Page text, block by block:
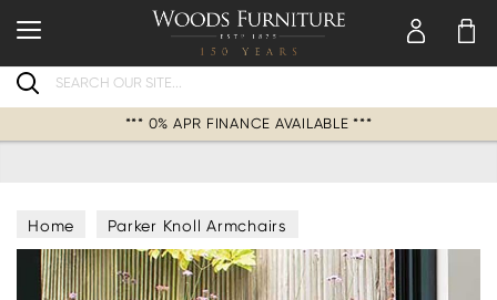
Search
*** 0% APR FINANCE AVAILABLE ***
Home Parker Knoll Armchairs